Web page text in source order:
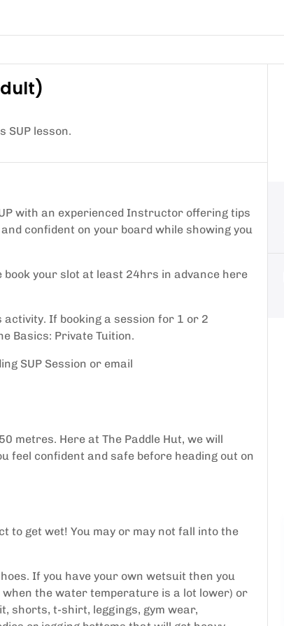
SUP lesson.
with an experienced Instructor offering tips
confident on your board while showing you
book your slot at least 24hrs in advance here
If booking a session for 1 or 2
Basics: Private Tuition.
SUP Session or email
metres. Here at The Paddle Hut, we will
feel confident and safe before heading out on
to get wet! You may or may not fall into the
If you have your own wetsuit then you
the water temperature is a lot lower) or
shorts, t-shirt, leggings, gym wear,